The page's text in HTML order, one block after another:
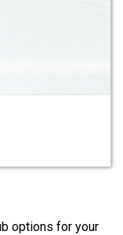
options for your